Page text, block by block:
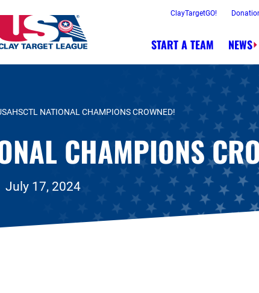
Fun, Marksmanship – In That Order.
ClayTargetGO!
START A TEAM NEWS
NATIONAL CHAMPIONS CROWNED!
CHAMPIONS
July 17, 2024